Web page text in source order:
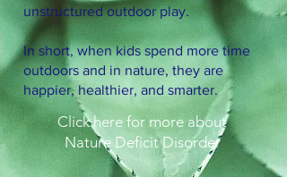
unstructured outdoor play.
In short, when kids spend more time
outdoors and in nature, they are
happier, healthier, and smarter.
Click here for more about
Nature Deficit Disorder